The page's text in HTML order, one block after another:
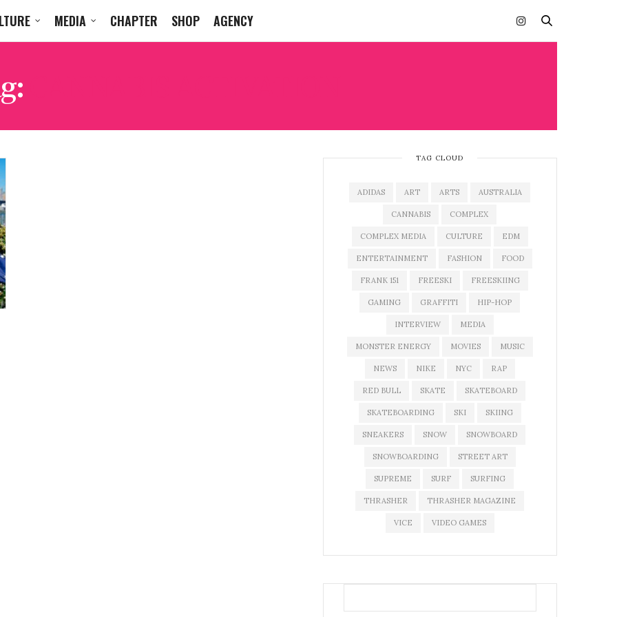
MEDIA CHAPTER SHOP AGENCY
TAG CLOUD
ADIDAS ART ARTS AUSTRALIA
CANNABIS COMPLEX
COMPLEX MEDIA CULTURE EDM
ENTERTAINMENT FASHION FOOD
FRANK 151 FREESKI FREESKIING
GAMING GRAFFITI HIP-HOP
INTERVIEW MEDIA
MONSTER ENERGY MOVIES MUSIC
NEWS NIKE NYC RAP
RED BULL SKATE SKATEBOARD
SKATEBOARDING SKI SKIING
SNEAKERS SNOW SNOWBOARD
SNOWBOARDING STREET ART
SUPREME SURF SURFING
THRASHER THRASHER MAGAZINE
VICE VIDEO GAMES